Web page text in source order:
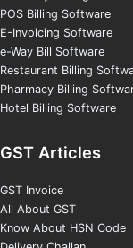
POS Billing Software
E-Invoicing Software
e-Way Bill Software
Restaurant Billing
Pharmacy Billing
Hotel Billing Software
GST Articles
GST Invoice
All About GST
Know About HSN Code